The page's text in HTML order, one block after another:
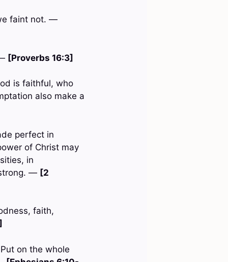
faint not. —
[Proverbs 16:3]
is faithful, who
also make a
perfect in
of Christ may
in
— [2
faith,
on the whole